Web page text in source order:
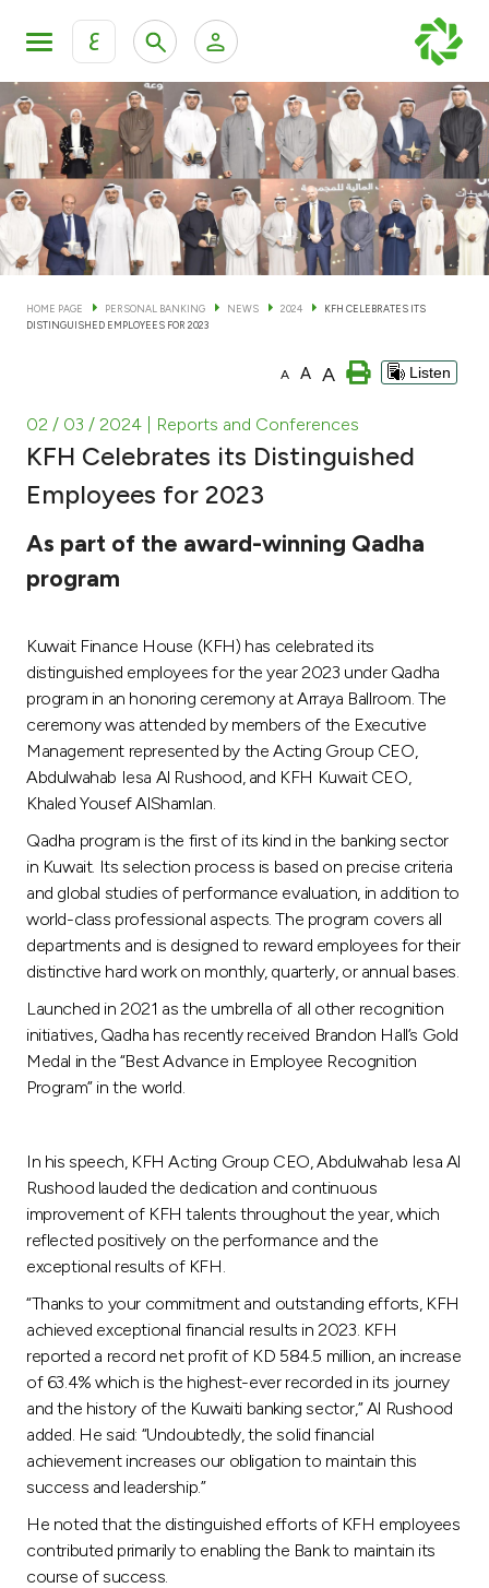
ع
KFH Online Personal Banking Services
KFH Online Corporate Banking Services
KFH Online Trade Service
Personal Banking Private Banking & Wealth
Accounts
Cards
Investment
Tools & Services
After Sales Services
Contact us
Branch & ATM locator
Germany
Malaysia
Turkey
Egypt
Kingdom of Bahrain
HOME PAGE PERSONAL BANKING NEWS 2024
KFH CELEBRATES ITS
DISTINGUISHED EMPLOYEES FOR 2023
A A A Listen
02 / 03 / 2024 | Reports and Conferences
KFH Celebrates its Distinguished
Employees for 2023
As part of the award-winning Qadha
program
Kuwait Finance House (KFH) has celebrated its
distinguished employees for the year 2023 under Qadha
program in an honoring ceremony at Arraya Ballroom. The
ceremony was attended by members of the Executive
Management represented by the Acting Group CEO,
Abdulwahab Iesa Al Rushood, and KFH Kuwait CEO,
Khaled Yousef AlShamlan.
Qadha program is the first of its kind in the banking sector
in Kuwait. Its selection process is based on precise criteria
and global studies of performance evaluation, in addition to
world-class professional aspects. The program covers all
departments and is designed to reward employees for their
distinctive hard work on monthly, quarterly, or annual bases.
Launched in 2021 as the umbrella of all other recognition
initiatives, Qadha has recently received Brandon Hall’s Gold
Medal in the “Best Advance in Employee Recognition
Program” in the world.
In his speech, KFH Acting Group CEO, Abdulwahab Iesa Al
Rushood lauded the dedication and continuous
improvement of KFH talents throughout the year, which
reflected positively on the performance and the
exceptional results of KFH.
“Thanks to your commitment and outstanding efforts, KFH
achieved exceptional financial results in 2023. KFH
reported a record net profit of KD 584.5 million, an increase
of 63.4% which is the highest-ever recorded in its journey
and the history of the Kuwaiti banking sector,” Al Rushood
added. He said: “Undoubtedly, the solid financial
achievement increases our obligation to maintain this
success and leadership.”
He noted that the distinguished efforts of KFH employees
contributed primarily to enabling the Bank to maintain its
course of success.